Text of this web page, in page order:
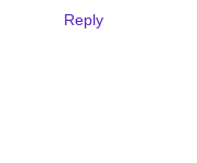
Reply